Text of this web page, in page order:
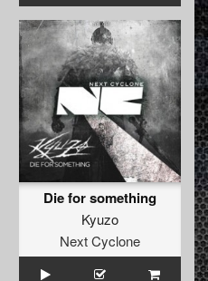
Die for something
Kyuzo
Next Cyclone